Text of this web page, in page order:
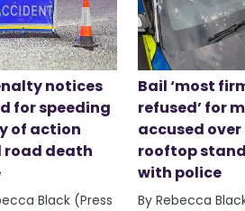
notices
for speeding
of action
road death
Black (Press
Bail ‘most
refused’ for
accused over
rooftop
with police
By Rebecca